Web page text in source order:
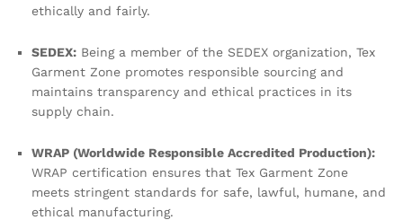
ethically and fairly.
SEDEX: Being a member of the SEDEX organization, Tex
Garment Zone promotes responsible sourcing and
maintains transparency and ethical practices in its
supply chain.
WRAP (Worldwide Responsible Accredited Production):
WRAP certification ensures that Tex Garment Zone
meets stringent standards for safe, lawful, humane, and
ethical manufacturing.